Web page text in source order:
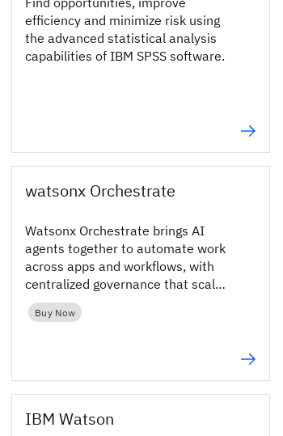
efficiency and minimize risk using
the advanced statistical analysis
capabilities of IBM SPSS software.
watsonx Orchestrate
Watsonx Orchestrate brings AI
agents together to automate work
across apps and workflows, with
centralized governance that scales
securely across the enterprise.
Buy Now
IBM Watson